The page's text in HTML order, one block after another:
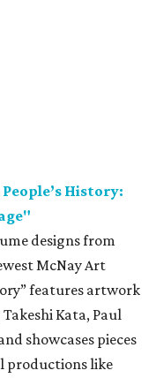
unique gifts, and
and artisans
Ridge Market Days